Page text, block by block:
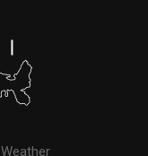
Weather